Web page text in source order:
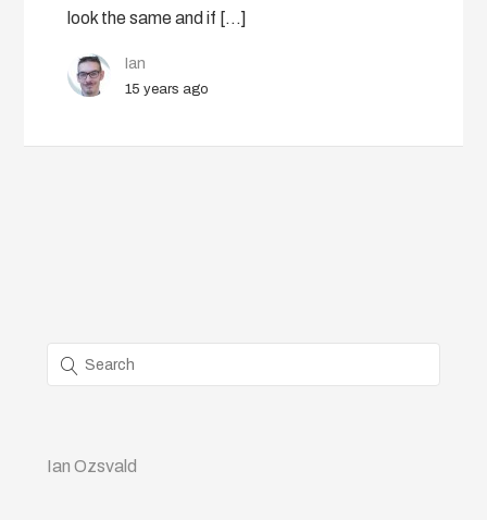
look the same and if […]
Ian
15 years ago
Ian Ozsvald